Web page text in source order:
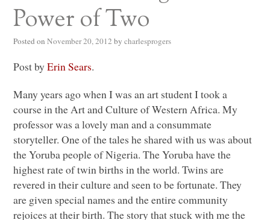
Power of Two
Posted on November 20, 2012 by charlesprogers
Post byErin Sears.
Many years ago when I was an art student I took a
course in the Art and Culture of Western Africa. My
professor was a lovely man and a consummate
storyteller. One of the tales he shared with us was about
the Yoruba people of Nigeria. The Yoruba have the
highest rate of twin births in the world. Twins are
revered in their culture and seen to be fortunate. They
are given special names and the entire community
rejoices at their birth. The story that stuck with me the